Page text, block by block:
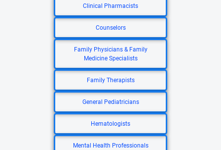
Clinical Pharmacists
Counselors
Family Physicians & Family
Medicine Specialists
Family Therapists
General Pediatricians
Hematologists
Mental Health Professionals